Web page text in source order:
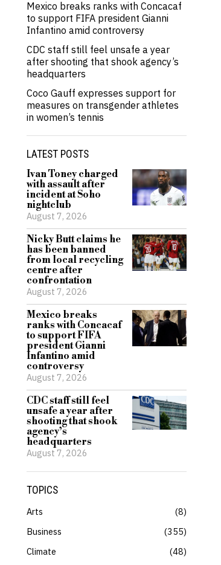
Mexico breaks ranks with Concacaf
to support FIFA president Gianni
Infantino amid controversy
CDC staff still feel unsafe a year
after shooting that shook agency’s
headquarters
Coco Gauff expresses support for
measures on transgender athletes
in women’s tennis
LATEST POSTS
Ivan Toney charged
with assault after
incident at Soho
nightclub
August 7, 2026
Nicky Butt claims he
has been banned
from local recycling
centre after
confrontation
August 7, 2026
Mexico breaks
ranks with Concacaf
to support FIFA
president Gianni
Infantino amid
controversy
August 7, 2026
CDC staff still feel
unsafe a year after
shooting that shook
agency’s
headquarters
August 7, 2026
TOPICS
Arts
8
Business
355
Climate
48